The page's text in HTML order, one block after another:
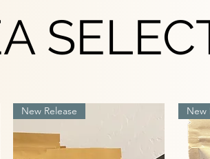
New Release New